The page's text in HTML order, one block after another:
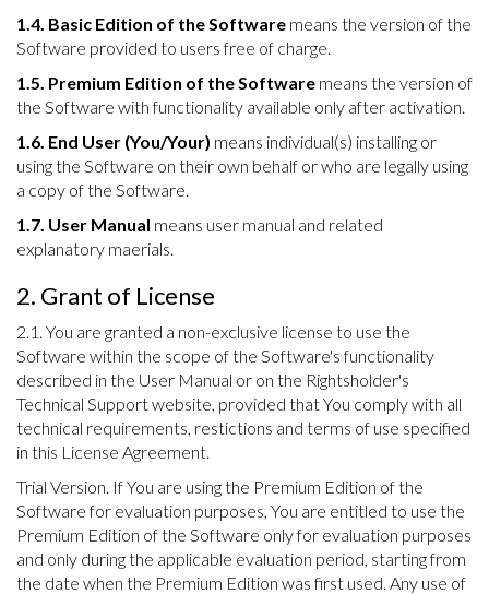
1.4. Basic Edition of the Software means the version of the
Software provided to users free of charge.
1.5. Premium Edition of the Software means the version of
the Software with functionality available only after activation.
1.6. End User (You/Your) means individual(s) installing or
using the Software on their own behalf or who are legally using
a copy of the Software.
1.7. User Manual means user manual and related
explanatory maerials.
2. Grant of License
2.1. You are granted a non-exclusive license to use the
Software within the scope of the Software's functionality
described in the User Manual or on the Rightsholder's
Technical Support website, provided that You comply with all
technical requirements, restictions and terms of use specified
in this License Agreement.
Trial Version. If You are using the Premium Edition of the
Software for evaluation purposes, You are entitled to use the
Premium Edition of the Software only for evaluation purposes
and only during the applicable evaluation period, starting from
the date when the Premium Edition was first used. Any use of